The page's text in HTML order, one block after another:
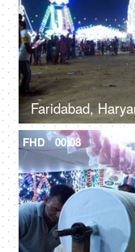
FHD 00:08